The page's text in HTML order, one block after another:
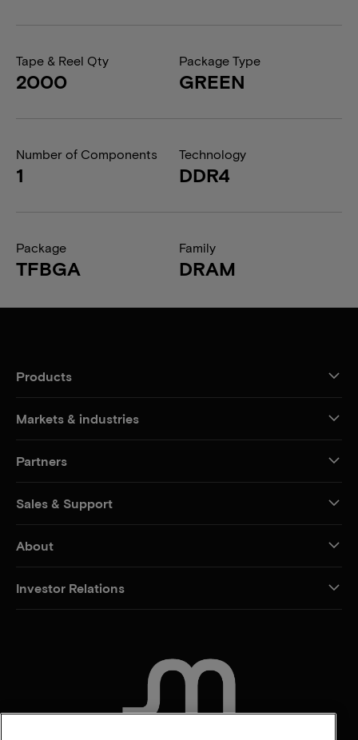
Tape & Reel Qty
2000
Package Type
GREEN
Number of Components
1
Technology
DDR4
Package
TFBGA
Family
DRAM
Products
Markets & industries
Partners
Sales & Support
About
Investor Relations